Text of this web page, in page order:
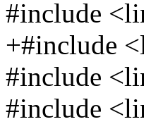
#include
+#include
#include
#include